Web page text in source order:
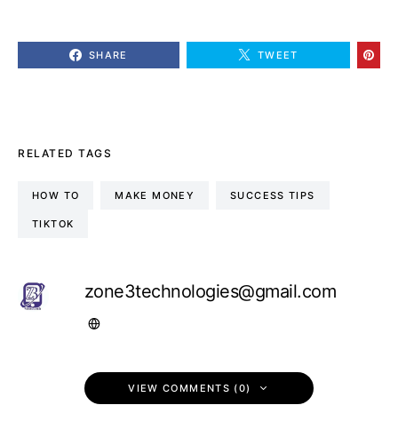
SHARE TWEET
RELATED TAGS
HOW TO MAKE MONEY SUCCESS TIPS
TIKTOK
zone3technologies@gmail.com
VIEW COMMENTS (0)